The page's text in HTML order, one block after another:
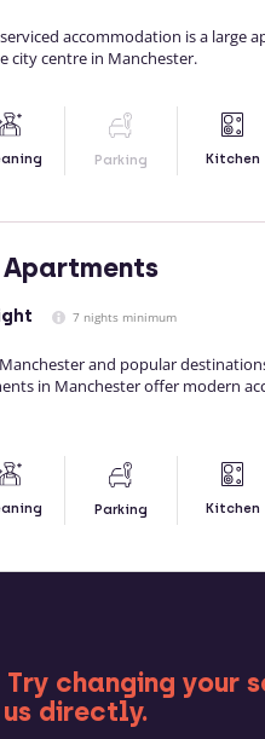
accommodation is a large
city centre in Manchester.
Parking Kitchen
7 nights minimum
and popular
in Manchester offer modern
Parking Kitchen
changing your
directly.